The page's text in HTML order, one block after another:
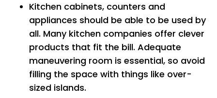
Kitchen cabinets, counters and
appliances should be able to be used by
all. Many kitchen companies offer clever
products that fit the bill. Adequate
maneuvering room is essential, so avoid
filling the space with things like over-
sized islands.